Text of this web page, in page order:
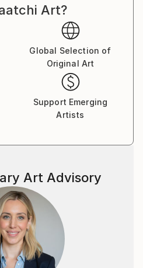
Art?
Global Selection of
Original Art
Support Emerging
Artists
Art Advisory